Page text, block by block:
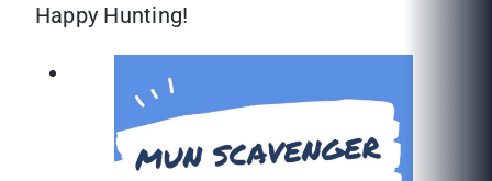
Happy Hunting!